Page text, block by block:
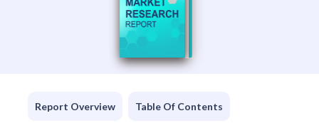
Report Overview Table Of Contents